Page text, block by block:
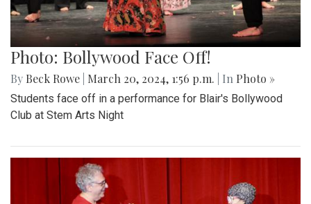
Photo: Bollywood Face Off!
By Beck Rowe March 20, 2024, 1:56 p.m. | In Photo »
Students face off in a performance for Blair's Bollywood
Club at Stem Arts Night